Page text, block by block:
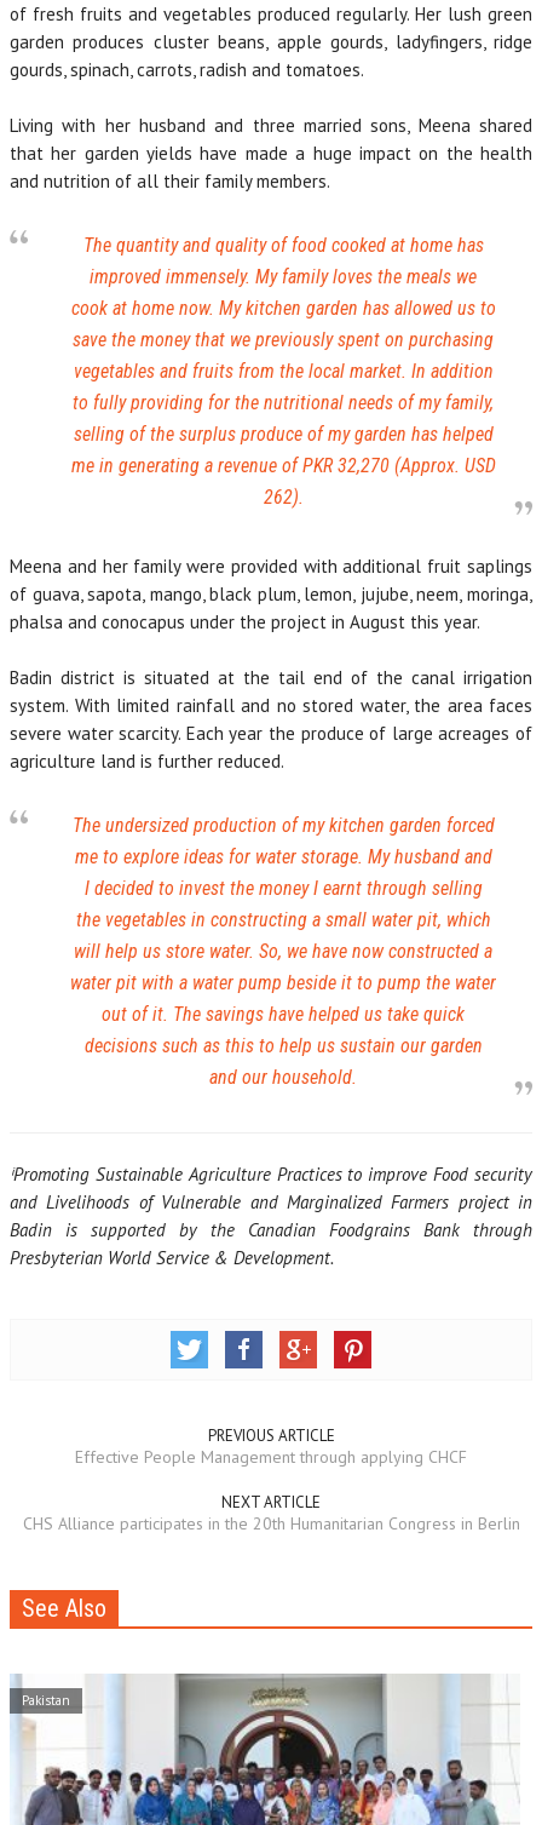
of fresh fruits and vegetables produced regularly. Her lush green
garden produces cluster beans, apple gourds, ladyfingers, ridge
gourds, spinach, carrots, radish and tomatoes.
Living with her husband and three married sons, Meena shared
that her garden yields have made a huge impact on the health
and nutrition of all their family members.
The quantity and quality of food cooked at home has
improved immensely. My family loves the meals we
cook at home now. My kitchen garden has allowed us to
save the money that we previously spent on purchasing
vegetables and fruits from the local market. In addition
to fully providing for the nutritional needs of my family,
selling of the surplus produce of my garden has helped
me in generating a revenue of PKR 32,270 (Approx. USD
262).
Meena and her family were provided with additional fruit saplings
of guava, sapota, mango, black plum, lemon, jujube, neem, moringa,
phalsa and conocapus under the project in August this year.
Badin district is situated at the tail end of the canal irrigation
system. With limited rainfall and no stored water, the area faces
severe water scarcity. Each year the produce of large acreages of
agriculture land is further reduced.
The undersized production of my kitchen garden forced
me to explore ideas for water storage. My husband and
I decided to invest the money I earnt through selling
the vegetables in constructing a small water pit, which
will help us store water. So, we have now constructed a
water pit with a water pump beside it to pump the water
out of it. The savings have helped us take quick
decisions such as this to help us sustain our garden
and our household.
ⁱPromoting Sustainable Agriculture Practices to improve Food security
and Livelihoods of Vulnerable and Marginalized Farmers project in
Badin is supported by the Canadian Foodgrains Bank through
Presbyterian World Service & Development.
PREVIOUS ARTICLE
Effective People Management through applying CHCF
NEXT ARTICLE
CHS Alliance participates in the 20th Humanitarian Congress in Berlin
See Also
Pakistan